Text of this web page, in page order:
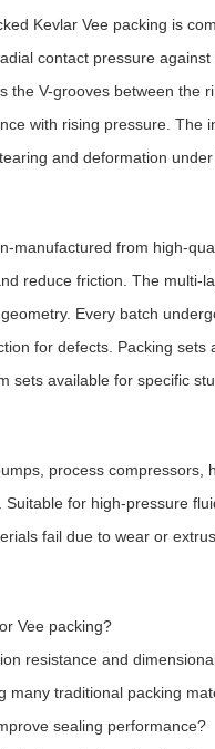
Kevlar Vee packing is
contact pressure
the V-grooves between
with rising pressure.
and deformation
manufactured from high-
reduce friction. The
Every batch
for defects. Packing
sets available for specific
process
for high-pressure
fail due to wear or
Vee packing?
resistance and
many traditional packing
sealing performance?